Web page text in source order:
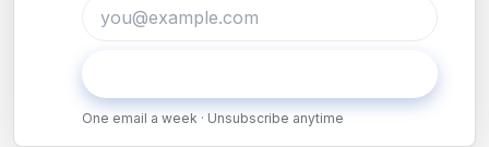
One email a week · Unsubscribe anytime